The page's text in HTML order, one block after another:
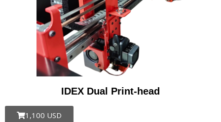
IDEX Dual Print-head​
1,100 USD